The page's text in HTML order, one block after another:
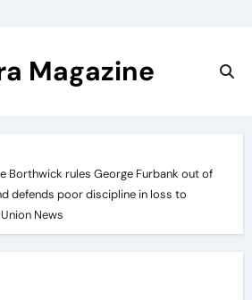
Magazine
Borthwick rules George Furbank out of
defends poor discipline in loss to
News